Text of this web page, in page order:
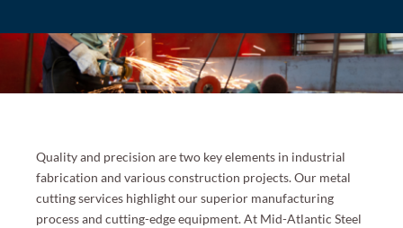
Quality and precision are two key elements in industrial
fabrication and various construction projects. Our metal
cutting services highlight our superior manufacturing
process and cutting-edge equipment. At Mid-Atlantic Steel